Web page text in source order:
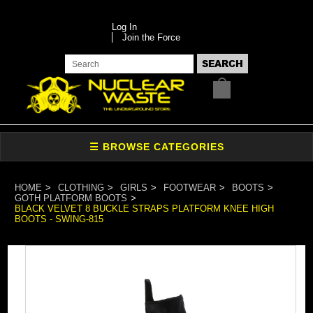
Log In
Join the Force
HOME CLOTHING GIRLS FOOTWEAR
BOOTS
GOTH PLATFORM BOOTS
BLACK VELVET 8 BUCKLE STRAPS PLATFORM KNEE HIGH
BOOTS - SWING-815